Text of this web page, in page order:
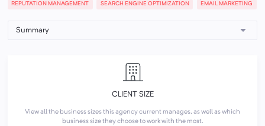
REPUTATION MANAGEMENT SEARCH ENGINE OPTIMIZATION EMAIL MARKETING
CLIENT SIZE
View all the business sizes this agency current manages, as well as which
business size they choose to work with the most.